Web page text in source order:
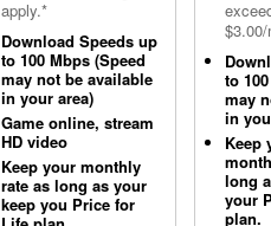
apply.*
Download Speeds up
to 100 Mbps (Speed
may not be available
in your area)
Game online, stream
HD video
Keep your monthly
rate as long as your
keep you Price for
to
may
in
Keep
long
your
plan.